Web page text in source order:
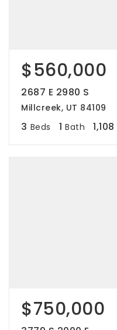
$560,000
2687 E 2980 S
Millcreek, UT 84109
3 Beds 1 Bath 1,108
$750,000